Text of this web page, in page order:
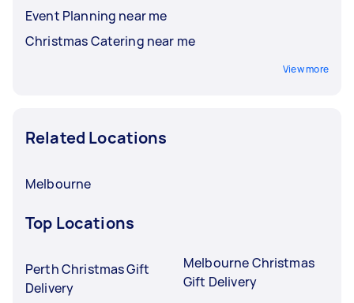
Event Planning near me
Christmas Catering near me
View more
Related Locations
Melbourne
Top Locations
Perth Christmas Gift
Delivery
Melbourne Christmas
Gift Delivery